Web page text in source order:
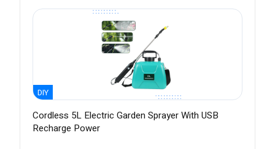
DIY
Cordless 5L Electric Garden Sprayer With USB
Recharge Power